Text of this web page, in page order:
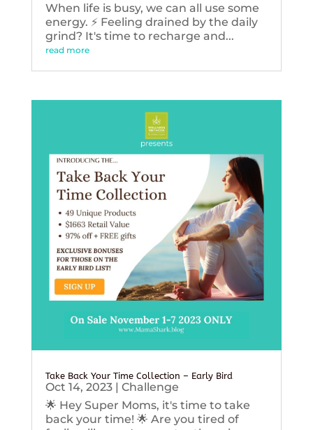
When life is busy, we can all use some
energy. ⚡️ Feeling drained by the daily
grind? It's time to recharge and...
read more
Take Back Your Time Collection – Early Bird
Oct 14, 2023| Challenge
🌟 Hey Super Moms, it's time to take
back your time! 🌟 Are you tired of